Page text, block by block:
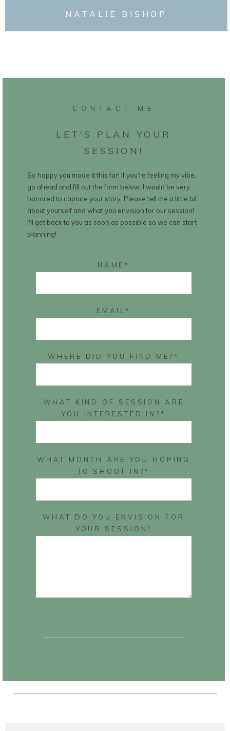
NATALIE BISHOP
CONTACT ME
LET'S PLAN YOUR
SESSION!
So happy you made it this far! If you're feeling my vibe,
go ahead and fill out the form below. I would be very
honored to capture your story. Please tell me a little bit
about yourself and what you envision for our session!
I'll get back to you as soon as possible so we can start
planning!
NAME
EMAIL
WHERE DID YOU FIND ME?
WHAT KIND OF SESSION ARE
YOU INTERESTED IN?
WHAT MONTH ARE YOU HOPING
TO SHOOT IN?
WHAT DO YOU ENVISION FOR
YOUR SESSION?